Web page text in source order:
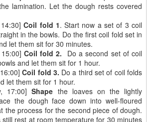
lamination. Let the dough rests covered
14:30]Coil fold 1. Start now a set of 3 coil
in the bowls. Do the first coil fold set in
let them sit for 30 minutes.
Coil fold 2.
Do a second set of coil
and let them sit for 1 hour.
Coil fold 3. Do a third set of coil folds
let them sit for 1 hour.
17:00]Shape the loaves on the lightly
the dough face down into well-floured
the process for the second piece of dough.
rest at room temperature for 30 minutes